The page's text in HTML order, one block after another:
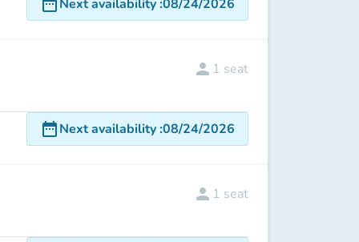
date_rangeNext availability:08/24/2026
person 1 seat
date_rangeNext availability:08/24/2026
person 1 seat